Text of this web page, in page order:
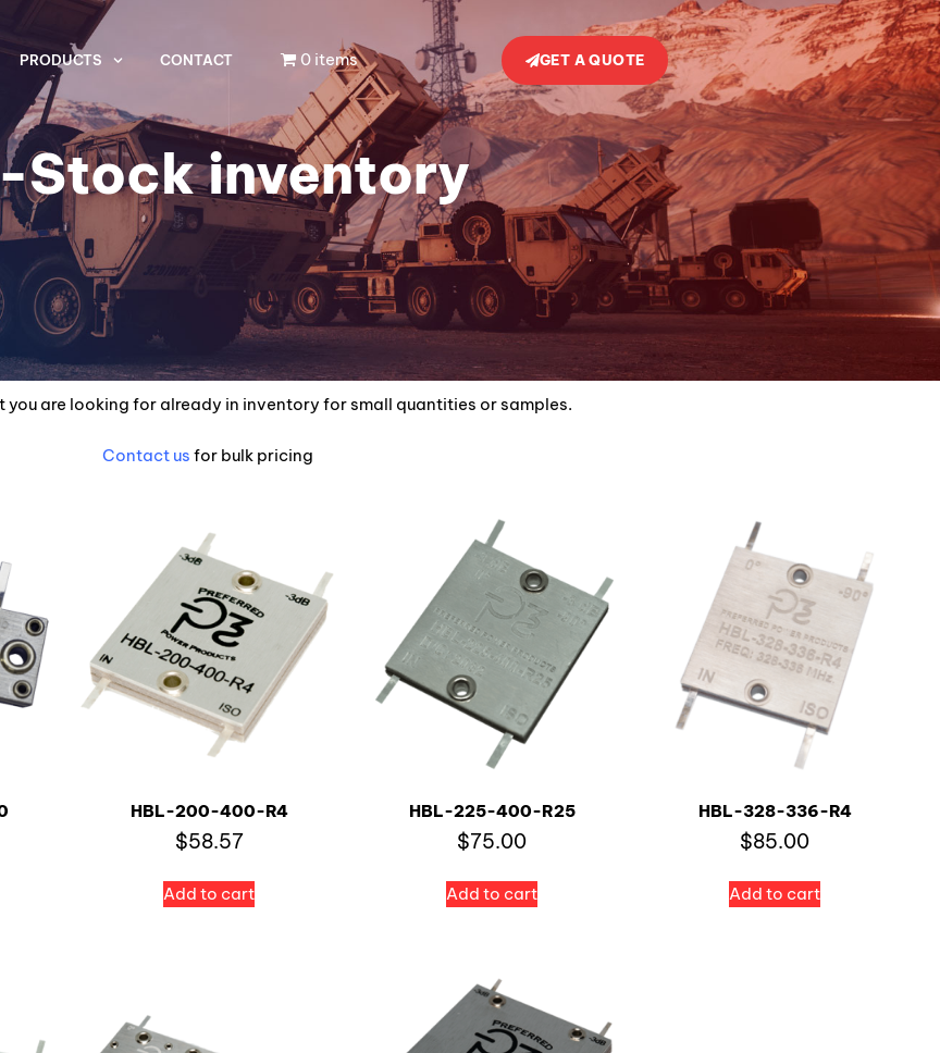
PRODUCTS CONTACT 0 items GET A QUOTE
Stock inventory
you are looking for already in inventory for small quantities or samples.
Contact us for bulk pricing
HBL-200-400-R4
$58.57
Add to cart
HBL-225-400-R25
$75.00
Add to cart
HBL-328-336-R4
$85.00
Add to cart